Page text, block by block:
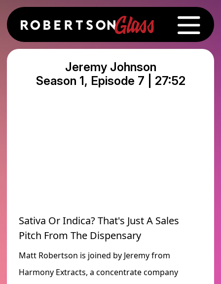
Jeremy Johnson
Season 1, Episode 7 | 27:52
Sativa Or Indica? That's Just A Sales
Pitch From The Dispensary
Matt Robertson is joined by Jeremy from
Harmony Extracts, a concentrate company